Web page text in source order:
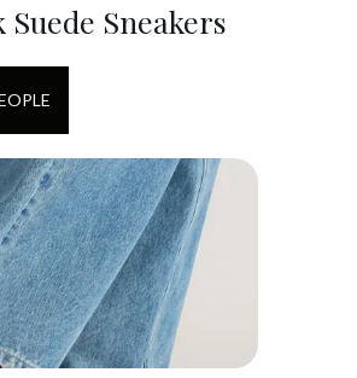
Suede Sneakers